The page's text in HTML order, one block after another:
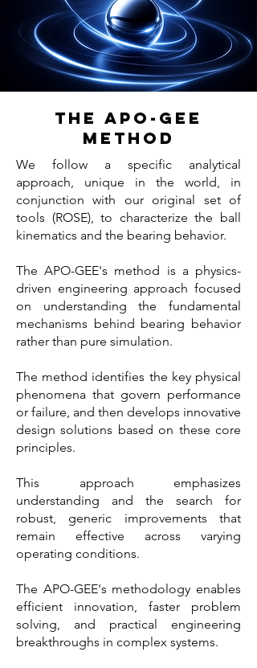
THE APO-GEE
METHOD
We follow a specific analytical
approach, unique in the world, in
conjunction with our original set of
tools (ROSE), to characterize the ball
kinematics and the bearing behavior.
The APO-GEE's method is a physics-
driven engineering approach focused
on understanding the fundamental
mechanisms behind bearing behavior
rather than pure simulation.
The method identifies the key physical
phenomena that govern performance
or failure, and then develops innovative
design solutions based on these core
principles.
This approach emphasizes
understanding and the search for
robust, generic improvements that
remain effective across varying
operating conditions.
The APO-GEE's methodology enables
efficient innovation, faster problem
solving, and practical engineering
breakthroughs in complex systems.